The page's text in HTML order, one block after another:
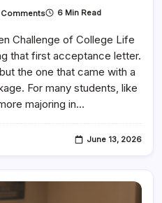
CommentsOn
Guide
To
Scholarship
Renewal:
How
To
Secure
Your
Funding
6 Min Read
Challenge of College Life
that first acceptance letter.
the one that came with a
For many students, like
majoring in…
June 13, 2026